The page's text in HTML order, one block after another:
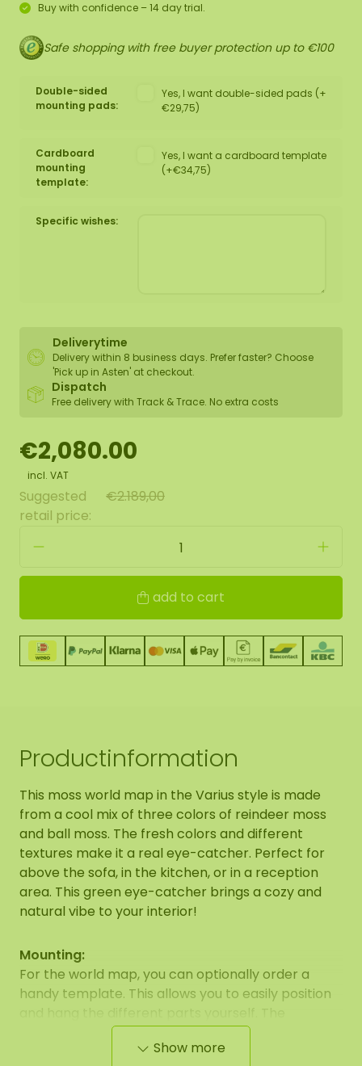
Buy with confidence – 14 day trial.
Safe shopping with free buyer protection up to €100
Double-sided
mounting pads:
Yes, I want double-sided pads (+
€29,75)
Cardboard
mounting
template:
Yes, I want a cardboard template
(+€34,75)
Specific wishes:
Deliverytime
Delivery within 8 business days. Prefer faster? Choose
'Pick up in Asten' at checkout.
Dispatch
Free delivery with Track & Trace. No extra costs
€2,080.00
incl. VAT
Suggested
retail price:
€2.189,00
add to cart
Productinformation
This moss world map in the Varius style is made
from a cool mix of three colors of reindeer moss
and ball moss. The fresh colors and different
textures make it a real eye-catcher. Perfect for
above the sofa, in the kitchen, or in a reception
area. This green eye-catcher brings a cozy and
natural vibe to your interior!
Mounting:
For the world map, you can optionally order a
handy template. This allows you to easily position
template is intended as a positioning aid and may
differ from the example photo.
Show more